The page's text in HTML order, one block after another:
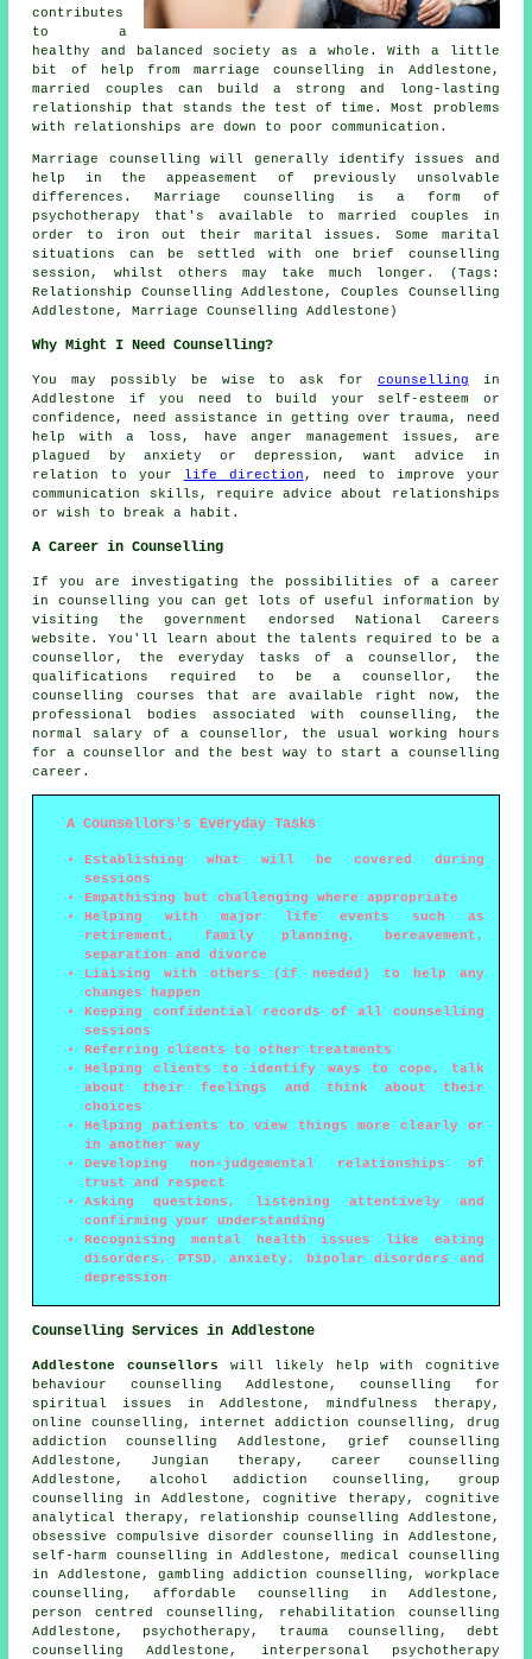
contributes
to a
healthy and balanced society as a whole. With a little
bit of help from marriage counselling in Addlestone,
married couples can build a strong and long-lasting
relationship that stands the test of time. Most problems
with relationships are down to poor communication.
Marriage counselling will generally identify issues and
help in the appeasement of previously unsolvable
differences. Marriage counselling is a form of
psychotherapy that's available to married couples in
order to iron out their marital issues. Some marital
situations can be settled with one brief counselling
session, whilst others may take much longer. (Tags:
Relationship Counselling Addlestone, Couples Counselling
Addlestone, Marriage Counselling Addlestone)
Why Might I Need Counselling?
You may possibly be wise to ask for counselling in
Addlestone if you need to build your self-esteem or
confidence, need assistance in getting over trauma, need
help with a loss, have anger management issues, are
plagued by anxiety or depression, want advice in
relation to your
life direction , need to improve your
communication skills, require advice about relationships
or wish to break a habit.
A Career in Counselling
If you are investigating the possibilities of a career
in counselling you can get lots of useful information by
visiting the government endorsed National Careers
website. You'll learn about the talents required to be a
counsellor, the everyday tasks of a counsellor, the
qualifications required to be a counsellor, the
counselling courses that are available right now, the
professional bodies associated with counselling, the
normal salary of a counsellor, the usual working hours
for a counsellor and the best way to start a counselling
career.
A Counsellors's Everyday Tasks
Establishing what will be covered during
sessions
Empathising but challenging where appropriate
Helping with major life events such as
retirement, family planning, bereavement,
separation and divorce
Liaising with others (if needed) to help any
changes happen
Keeping confidential records of all counselling
sessions
Referring clients to other treatments
Helping clients to identify ways to cope, talk
about their feelings and think about their
choices
Helping patients to view things more clearly or
in another way
Developing non-judgemental relationships of
trust and respect
Asking questions, listening attentively and
confirming your understanding
Recognising mental health issues like eating
disorders, PTSD, anxiety, bipolar disorders and
depression
Counselling Services in Addlestone
Addlestone counsellors will likely help with cognitive
behaviour counselling Addlestone, counselling for
spiritual issues in Addlestone, mindfulness therapy,
online counselling, internet addiction counselling, drug
addiction counselling Addlestone, grief counselling
Addlestone, Jungian therapy, career counselling
Addlestone, alcohol addiction counselling, group
counselling in Addlestone, cognitive therapy, cognitive
analytical therapy, relationship counselling Addlestone,
obsessive compulsive disorder counselling in Addlestone,
self-harm counselling in Addlestone, medical counselling
in Addlestone, gambling addiction counselling, workplace
counselling, affordable counselling in Addlestone,
person centred counselling, rehabilitation counselling
Addlestone, psychotherapy, trauma counselling, debt
counselling Addlestone, interpersonal psychotherapy